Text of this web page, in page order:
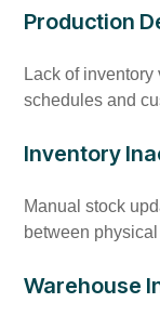
Production
Lack of
schedules and
Inventory
Manual stock
between
Warehouse